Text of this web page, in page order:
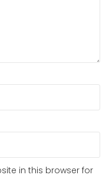
in this browser for